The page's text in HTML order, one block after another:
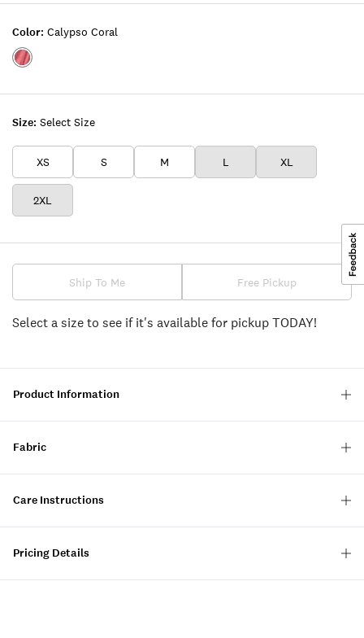
Size: Select Size
XS S M L XL
2XL
Color: Calypso Coral
Color:CALYPSO
Ship To Me Free Pickup
Select a size to see if it's available for pickup TODAY!
Product Information
Fabric
Care Instructions
Pricing Details